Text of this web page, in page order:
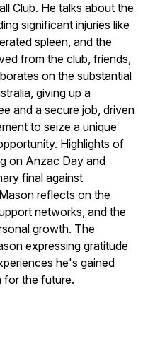
Club. He talks about the
significant injuries like
spleen, and the
from the club, friends,
on the substantial
giving up a
and a secure job, driven
to seize a unique
Highlights of
on Anzac Day and
final against
reflects on the
networks, and the
growth. The
expressing gratitude
he's gained
for the future.